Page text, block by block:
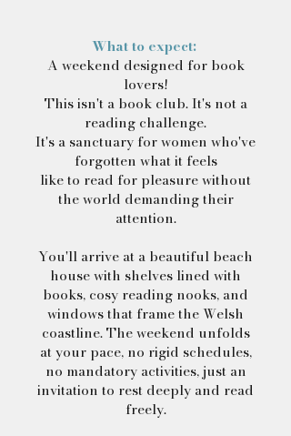
What to expect:
A weekend designed for book
lovers!
This isn't a book club. It's not a
reading challenge.
It's a sanctuary for women who've
forgotten what it feels
like to read for pleasure without
the world demanding their
attention.
You'll arrive at a beautiful beach
house with shelves lined with
books, cosy reading nooks, and
windows that frame the Welsh
coastline. The weekend unfolds
at your pace, no rigid schedules,
no mandatory activities, just an
invitation to rest deeply and read
freely.